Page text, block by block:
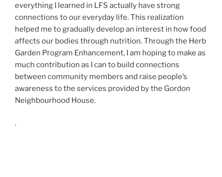
everything I learned in LFS actually have strong
connections to our everyday life. This realization
helped me to gradually develop an interest in how food
affects our bodies through nutrition. Through the Herb
Garden Program Enhancement, I am hoping to make as
much contribution as I can to build connections
between community members and raise people’s
awareness to the services provided by the Gordon
Neighbourhood House.
.